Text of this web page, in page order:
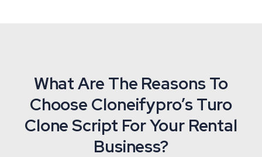
What Are The Reasons To
Choose Cloneifypro’s Turo
Clone Script For Your Rental
Business?